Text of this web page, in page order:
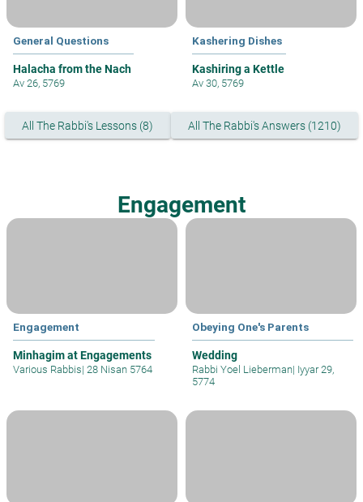
General Questions
Halacha from the Nach
Av 26, 5769
Kashering Dishes
Kashiring a Kettle
Av 30, 5769
All The Rabbi's Lessons (8) All The Rabbi's Answers (1210)
Engagement
Engagement
Minhagim at Engagements
Various Rabbis| 28 Nisan 5764
Obeying One's Parents
Wedding
Rabbi Yoel Lieberman| Iyyar 29,
5774